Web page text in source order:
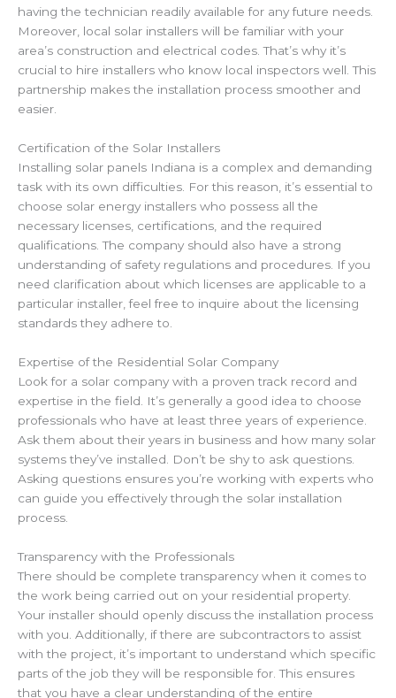
having the technician readily available for any future needs.
Moreover, local solar installers will be familiar with your
area’s construction and electrical codes. That’s why it’s
crucial to hire installers who know local inspectors well. This
partnership makes the installation process smoother and
easier.
Certification of the Solar Installers
Installing solar panels Indiana is a complex and demanding
task with its own difficulties. For this reason, it’s essential to
choose solar energy installers who possess all the
necessary licenses, certifications, and the required
qualifications. The company should also have a strong
understanding of safety regulations and procedures. If you
need clarification about which licenses are applicable to a
particular installer, feel free to inquire about the licensing
standards they adhere to.
Expertise of the Residential Solar Company
Look for a solar company with a proven track record and
expertise in the field. It’s generally a good idea to choose
professionals who have at least three years of experience.
Ask them about their years in business and how many solar
systems they’ve installed. Don’t be shy to ask questions.
Asking questions ensures you’re working with experts who
can guide you effectively through the solar installation
process.
Transparency with the Professionals
There should be complete transparency when it comes to
the work being carried out on your residential property.
Your installer should openly discuss the installation process
with you. Additionally, if there are subcontractors to assist
with the project, it’s important to understand which specific
parts of the job they will be responsible for. This ensures
that you have a clear understanding of the entire